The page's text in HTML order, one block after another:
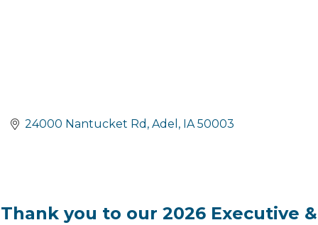
24000 Nantucket Rd Adel IA 50003
Thank you to our 2026 Executive &